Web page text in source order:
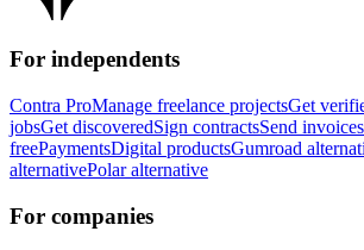
For independents
Contra ProManage freelance projectsGet
jobsGet discoveredSign contractsSend invoices
freePaymentsDigital productsGumroad
alternativePolar alternative
For companies